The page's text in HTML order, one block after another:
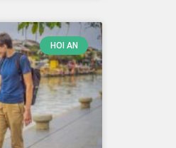
HOI AN